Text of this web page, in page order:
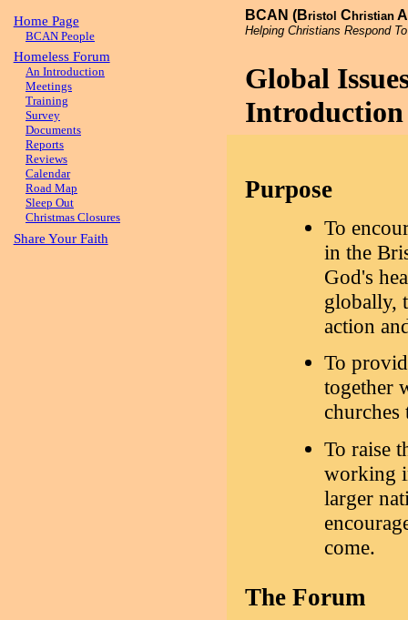
BCAN (Bristol C hristian A
Helping Christians Respond
Global
Introduction
Purpose
To
in the
God's
globally,
action
To
together
churches
To raise
working
larger
come.
The Forum
Home Page
BCAN People
Homeless Forum
An Introduction
Meetings
Training
Survey
Documents
Reports
Reviews
Calendar
Road Map
Sleep Out
Christmas Closures
Share Your Faith